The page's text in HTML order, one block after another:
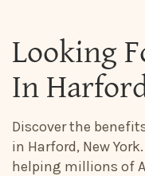
Looking
In
Discover the
in Harford, New
helping millions of